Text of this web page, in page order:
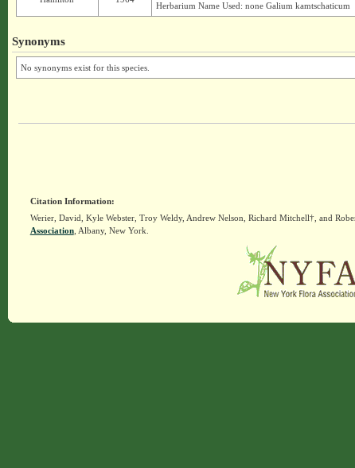
Herbarium Name Used: none Galium kamtschaticum
Synonyms
No synonyms exist for this species.
Citation Information:
Werier, David, Kyle Webster, Troy Weldy, Andrew Nelson, Richard Mitchell†, and
Association, Albany, New York.